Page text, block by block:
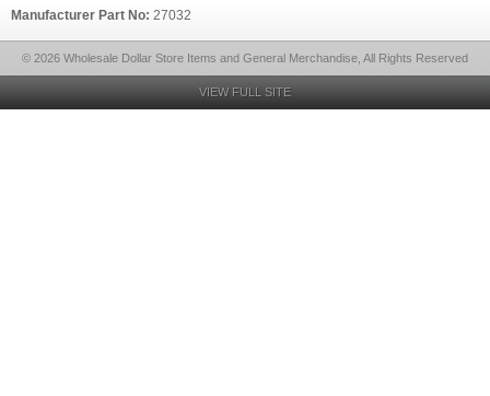
Manufacturer Part No: 27032
© 2026 Wholesale Dollar Store Items and General Merchandise, All Rights Reserved
VIEW FULL SITE